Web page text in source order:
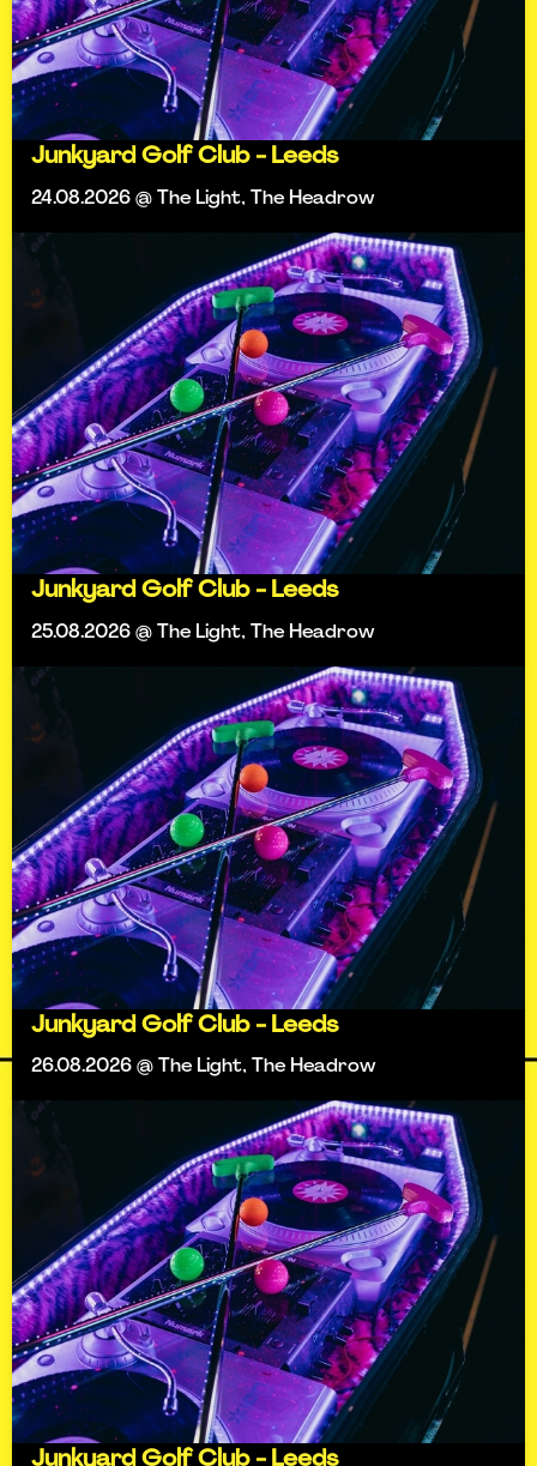
Junkyard Golf Club - Leeds
24.08.2026 @ The Light, The Headrow
Junkyard Golf Club - Leeds
25.08.2026 @ The Light, The Headrow
Junkyard Golf Club - Leeds
26.08.2026 @ The Light, The Headrow
Junkyard Golf Club - Leeds